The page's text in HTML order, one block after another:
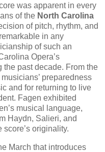
was apparent in every
of the North Carolina
of pitch, rhythm, and
in any
of such an
Opera’s
past decade. From the
preparedness
and for returning to live
Fagen exhibited
musical language,
Haydn, Salieri, and
originality.
March that introduces